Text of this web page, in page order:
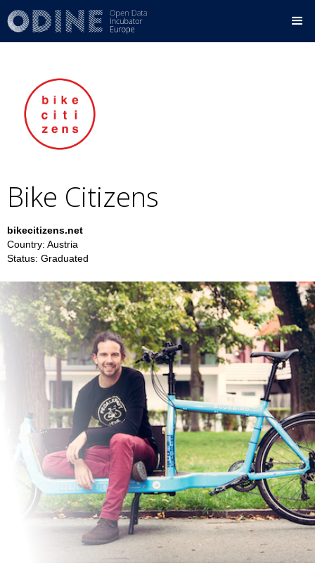
Bike Citizens
bikecitizens.net
Country: Austria
Status: Graduated